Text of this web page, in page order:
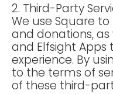
2. Third-Party
We use Square
and donations,
and Elfsight
experience. By
to the terms of
of these third-